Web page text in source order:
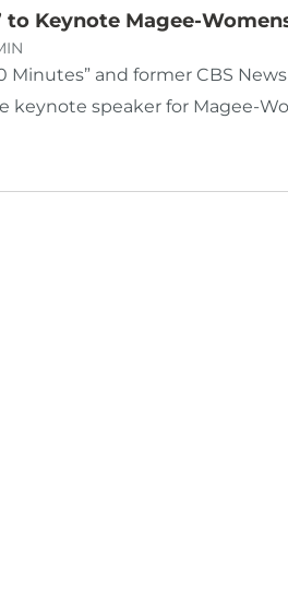
to Keynote Magee-
Minutes” and former CBS
keynote speaker for Magee-